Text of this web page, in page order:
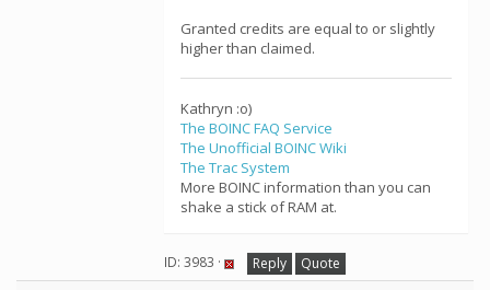
Granted credits are equal to or slightly
higher than claimed.
Kathryn :o)
The BOINC FAQ Service
The Unofficial BOINC Wiki
The Trac System
More BOINC information than you can
shake a stick of RAM at.
ID: 3983 · Reply Quote